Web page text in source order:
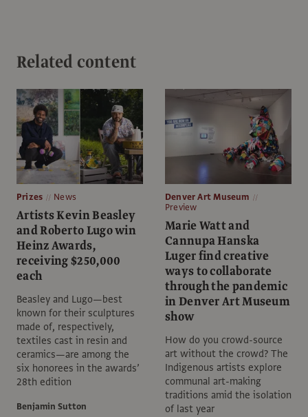
Related content
Prizes News
Artists Kevin Beasley
and Roberto Lugo win
Heinz Awards,
receiving $250,000
each
Beasley and Lugo—best
known for their sculptures
made of, respectively,
textiles cast in resin and
ceramics—are among the
six honorees in the awards’
28th edition
Benjamin Sutton
Denver Art Museum
Preview
Marie Watt and
Cannupa Hanska
Luger find creative
ways to collaborate
through the pandemic
in Denver Art Museum
show
How do you crowd-source
art without the crowd? The
Indigenous artists explore
communal art-making
traditions amid the isolation
of last year